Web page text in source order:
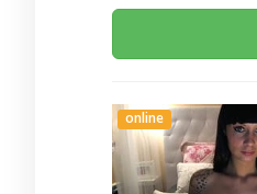
online